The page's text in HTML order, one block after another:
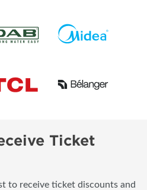
Ticket
to receive ticket discounts and